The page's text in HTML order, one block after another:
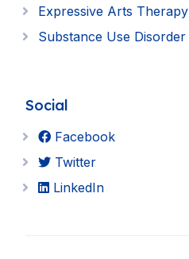
Expressive Arts Therapy
Substance Use Disorder
Social
Facebook
Twitter
LinkedIn